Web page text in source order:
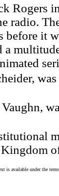
Rogers
radio.
before it
a
is available under the